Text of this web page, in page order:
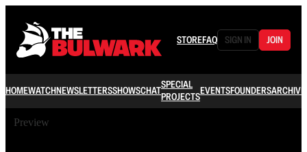
STOREFAQ SIGN IN JOIN
HOMEWATCHNEWSLETTERSSHOWSCHATSPECIAL
PROJECTSEVENTSFOUNDERSARCHIVE
Preview